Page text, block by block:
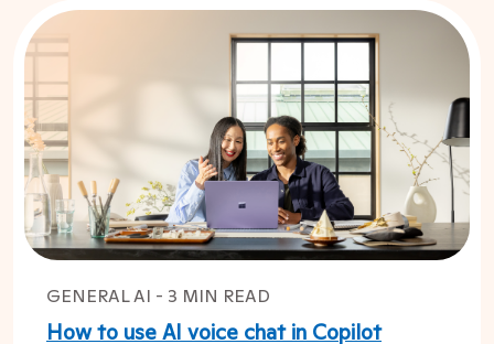
GENERAL AI - 3 MIN READ
How to use AI voice chat in Copilot